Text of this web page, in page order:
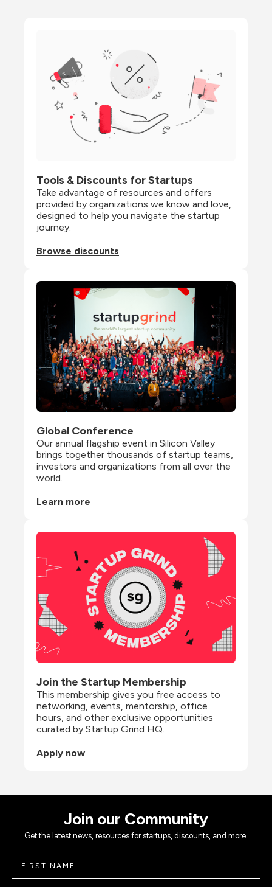
Tools & Discounts for Startups
Take advantage of resources and offers
provided by organizations we know and love,
designed to help you navigate the startup
journey.
Browse discounts
Global Conference
Our annual flagship event in Silicon Valley
brings together thousands of startup teams,
investors and organizations from all over the
world.
Learn more
Join the Startup Membership
This membership gives you free access to
networking, events, mentorship, office
hours, and other exclusive opportunities
curated by Startup Grind HQ.
Apply now
Join our Community
Get the latest news, resources for startups, discounts, and more.